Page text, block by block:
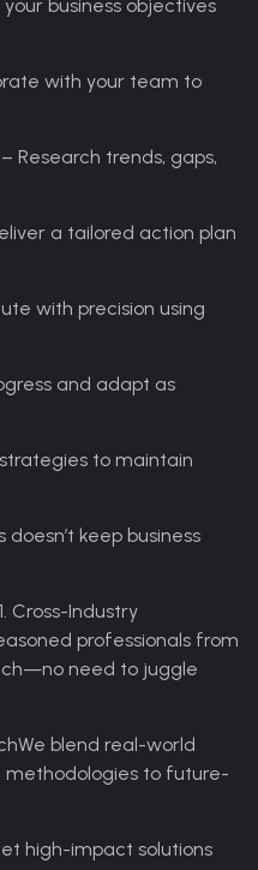
business objectives
with your team to
Research trends, gaps,
a tailored action plan
with precision using
and adapt as
to maintain
keep business
1. Cross-Industry
professionals from
need to juggle
We blend real-world
to future-
high-impact solutions